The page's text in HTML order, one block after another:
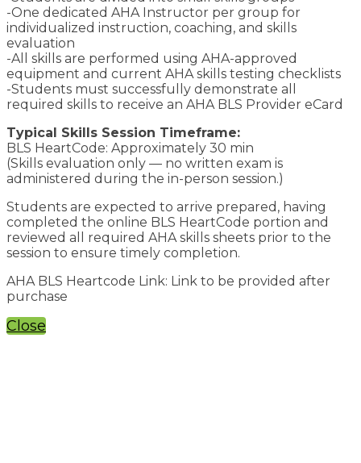
-One dedicated AHA Instructor per group for
individualized instruction, coaching, and skills
evaluation
-All skills are performed using AHA-approved
equipment and current AHA skills testing checklists
-Students must successfully demonstrate all
required skills to receive an AHA BLS Provider eCard
Typical Skills Session Timeframe:
BLS HeartCode: Approximately 30 min
(Skills evaluation only — no written exam is
administered during the in-person session.)
Students are expected to arrive prepared, having
completed the online BLS HeartCode portion and
reviewed all required AHA skills sheets prior to the
session to ensure timely completion.
AHA BLS Heartcode Link: Link to be provided after
purchase
Close